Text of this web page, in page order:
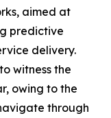
aimed at
predictive
delivery.
witness the
owing to the
through